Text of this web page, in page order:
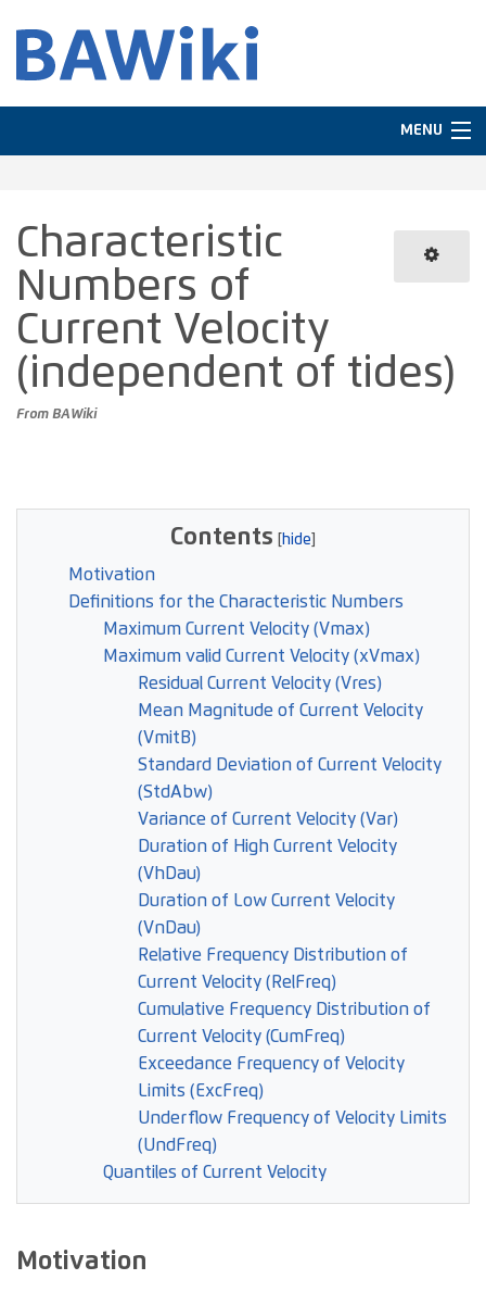
MENU
In other languages
Search
Characteristic
Numbers of
Current Velocity
(independent of tides)
From BAWiki
Contents
Motivation
Definitions for the Characteristic Numbers
Maximum Current Velocity (Vmax)
Maximum valid Current Velocity (xVmax)
Residual Current Velocity (Vres)
Mean Magnitude of Current Velocity
(VmitB)
Standard Deviation of Current Velocity
(StdAbw)
Variance of Current Velocity (Var)
Duration of High Current Velocity
(VhDau)
Duration of Low Current Velocity
(VnDau)
Relative Frequency Distribution of
Current Velocity (RelFreq)
Cumulative Frequency Distribution of
Current Velocity (CumFreq)
Exceedance Frequency of Velocity
Limits (ExcFreq)
Underflow Frequency of Velocity Limits
(UndFreq)
Quantiles of Current Velocity
Motivation